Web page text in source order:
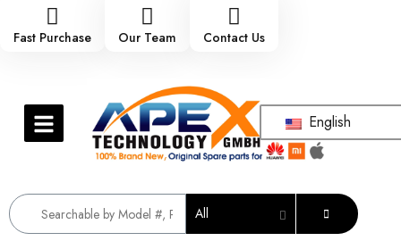
Fast Purchase Our Team Contact Us
English
All